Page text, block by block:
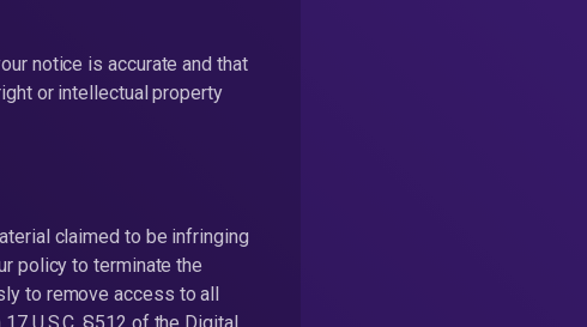
notice is accurate and that
or intellectual property
claimed to be infringing
policy to terminate the
to remove access to all